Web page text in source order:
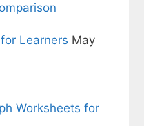
Learners May
Worksheets for